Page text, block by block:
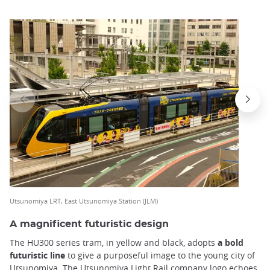
Utsunomiya LRT, East Utsunomiya Station (JLM)
A magnificent futuristic design
The HU300 series tram, in yellow and black, adopts a bold
futuristic line to give a purposeful image to the young city of